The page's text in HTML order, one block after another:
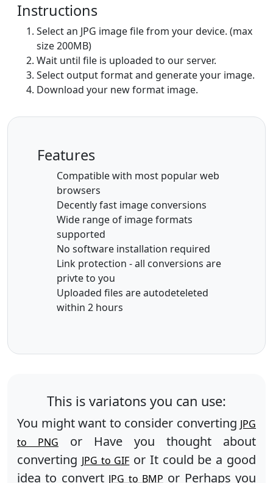
Instructions
Select an JPG image file from your device. (max
size 200MB)
Wait until file is uploaded to our server.
Select output format and generate your image.
Download your new format image.
Features
Compatible with most popular web
browsers
Decently fast image conversions
Wide range of image formats
supported
No software installation required
Link protection - all conversions are
privte to you
Uploaded files are autodeteleted
within 2 hours
This is variatons you can use:
You might want to consider converting JPG
to PNG
or Have you thought about
converting JPG to GIF or It could be a good
idea to convert JPG to BMP or Perhaps you